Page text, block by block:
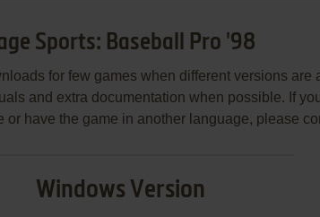
Sports: Baseball Pro '98
for few games when different versions are
and extra documentation when possible. If
or have the game in another language, please
Windows Version